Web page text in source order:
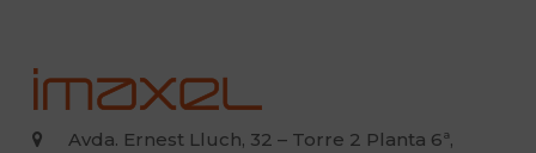
Avda. Ernest Lluch, 32 – Torre 2 Planta 6ª,